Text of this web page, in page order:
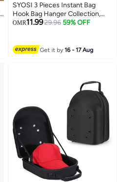
SYOSI 3 Pieces Instant Bag
Hook Bag Hanger Collection,
Purse Handbag Hook Hanger
for Table Desk, Handbag
OMR11.9929.96 59% OFF
Get it by16 - 17 Aug